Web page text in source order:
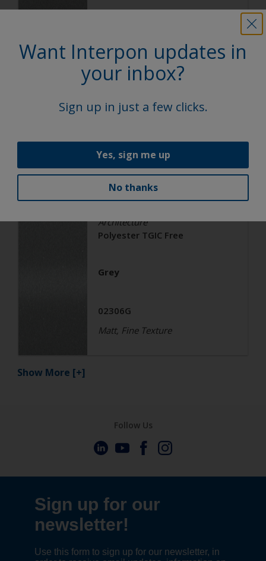
Architecture
Polyester TGIC Free
RAL 9006
02206G
Matt, Smooth, Metallic
Architecture
Polyester TGIC Free
Grey
02306G
Matt, Fine Texture
Show More [+]
Want Interpon updates in
your inbox?
Sign up in just a few clicks.
Yes, sign me up
No thanks
Follow Us